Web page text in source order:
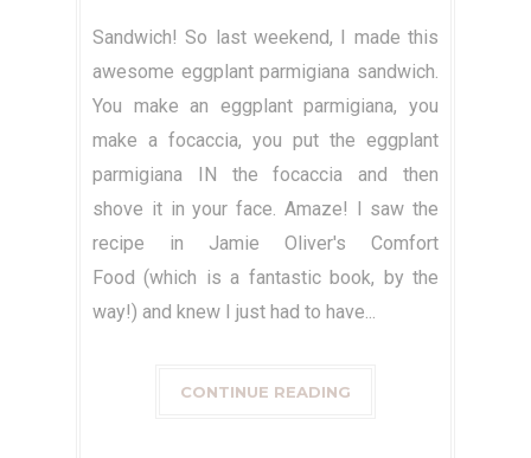
Sandwich! So last weekend, I made this
awesome eggplant parmigiana sandwich.
You make an eggplant parmigiana, you
make a focaccia, you put the eggplant
parmigiana IN the focaccia and then
shove it in your face. Amaze! I saw the
recipe in Jamie Oliver's Comfort
Food (which is a fantastic book, by the
way!) and knew I just had to have...
CONTINUE READING